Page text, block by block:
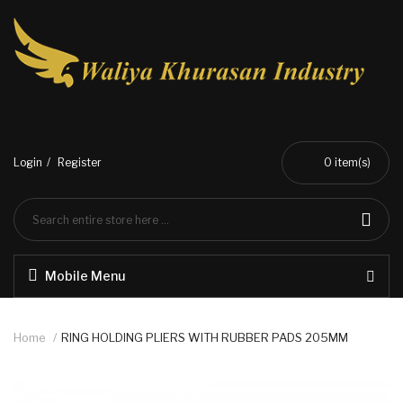
Login Register 0 item(s)
Mobile Menu
Home RING HOLDING PLIERS WITH RUBBER PADS 205MM